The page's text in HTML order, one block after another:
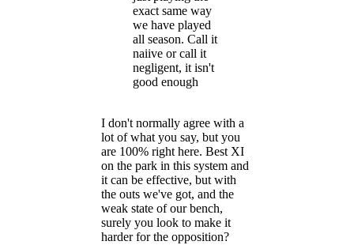
exact same way
we have played
all season. Call it
naiive or call it
negligent, it isn't
good enough
I don't normally agree with a
lot of what you say, but you
are 100% right here. Best XI
on the park in this system and
it can be effective, but with
the outs we've got, and the
weak state of our bench,
surely you look to make it
harder for the opposition?